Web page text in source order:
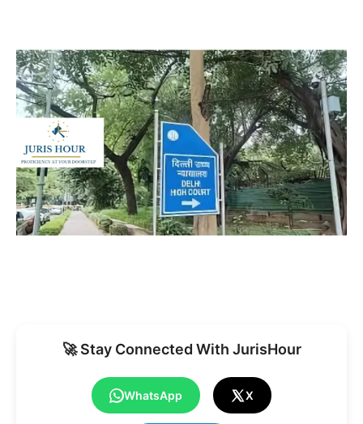
🚀 Stay Connected With JurisHour
WhatsApp X